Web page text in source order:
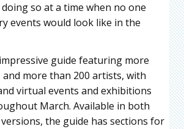
so at a time when no one
events would look like in the
guide featuring more
and more than 200 artists, with
virtual events and exhibitions
March. Available in both
the guide has sections for